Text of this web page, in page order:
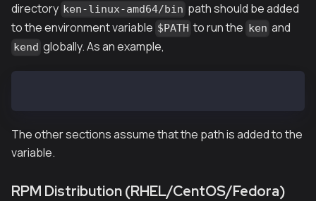
directory ken-linux-amd64/bin path should be added
to the environment variable $PATH to run the ken and
kend globally. As an example,
The other sections assume that the path is added to the
variable.
RPM Distribution (RHEL/CentOS/Fedora)